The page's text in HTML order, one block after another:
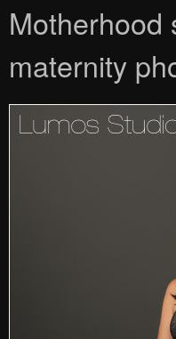
Motherhood
maternity